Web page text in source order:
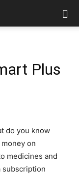
Plus
do you know
on
medicines and
subscription